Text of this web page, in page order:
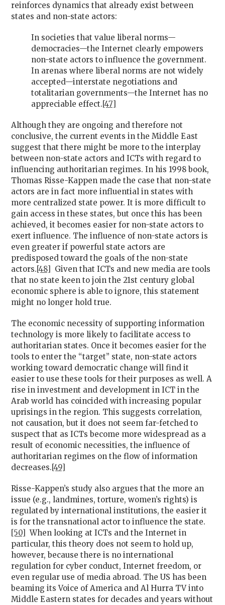
reinforces dynamics that already exist between
states and non-state actors:
In societies that value liberal norms—
democracies—the Internet clearly empowers
non-state actors to influence the government.
In arenas where liberal norms are not widely
accepted—interstate negotiations and
totalitarian governments—the Internet has no
appreciable effect. [47]
Although they are ongoing and therefore not
conclusive, the current events in the Middle East
suggest that there might be more to the interplay
between non-state actors and ICTs with regard to
influencing authoritarian regimes. In his 1998 book,
Thomas Risse-Kappen made the case that non-state
actors are in fact more influential in states with
more centralized state power. It is more difficult to
gain access in these states, but once this has been
achieved, it becomes easier for non-state actors to
exert influence. The influence of non-state actors is
even greater if powerful state actors are
predisposed toward the goals of the non-state
actors. [48]
Given that ICTs and new media are tools
that no state keen to join the 21st century global
economic sphere is able to ignore, this statement
might no longer hold true.
The economic necessity of supporting information
technology is more likely to facilitate access to
authoritarian states. Once it becomes easier for the
tools to enter the “target” state, non-state actors
working toward democratic change will find it
easier to use these tools for their purposes as well. A
rise in investment and development in ICT in the
Arab world has coincided with increasing popular
uprisings in the region. This suggests correlation,
not causation, but it does not seem far-fetched to
suspect that as ICTs become more widespread as a
result of economic necessities, the influence of
authoritarian regimes on the flow of information
decreases. [49]
Risse-Kappen’s study also argues that the more an
issue (e.g., landmines, torture, women’s rights) is
regulated by international institutions, the easier it
is for the transnational actor to influence the state.
[50]
When looking at ICTs and the Internet in
particular, this theory does not seem to hold up,
however, because there is no international
regulation for cyber conduct, Internet freedom, or
even regular use of media abroad. The US has been
beaming its Voice of America and Al Hurra TV into
Middle Eastern states for decades and years without